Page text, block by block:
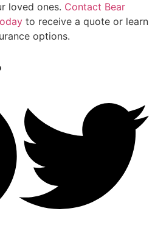
loved ones. Contact Bear
to receive a quote or learn
options.